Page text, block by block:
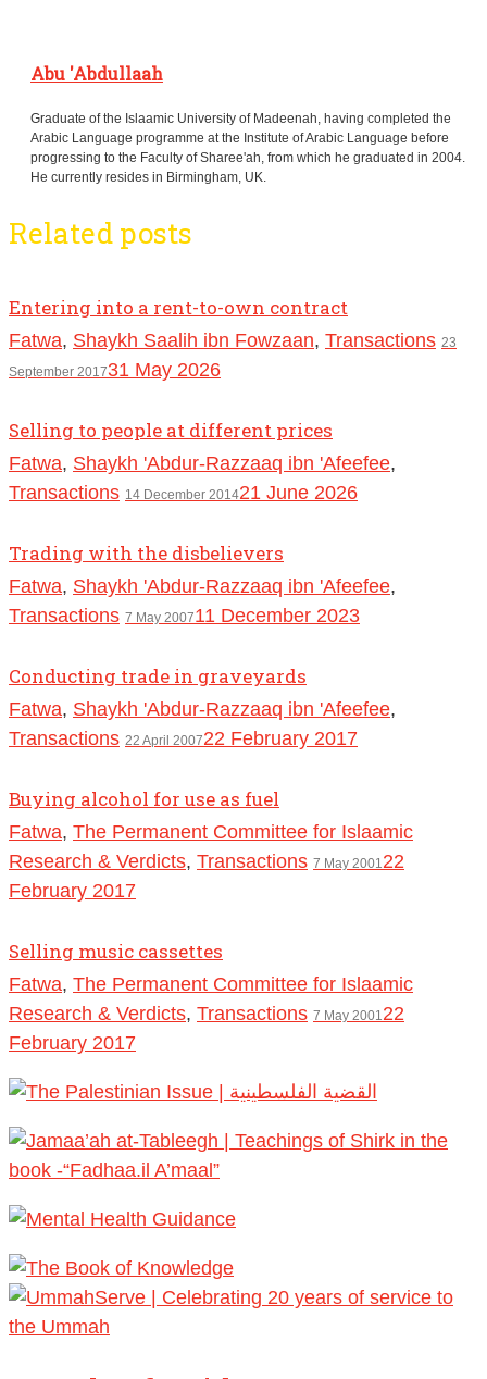
Abu 'Abdullaah
Graduate of the Islaamic University of Madeenah, having completed the
Arabic Language programme at the Institute of Arabic Language before
progressing to the Faculty of Sharee'ah, from which he graduated in 2004.
He currently resides in Birmingham, UK.
Related posts
Entering into a rent-to-own contract
Fatwa, Shaykh Saalih ibn Fowzaan, Transactions 23
September 201731 May 2026
Selling to people at different prices
Fatwa, Shaykh 'Abdur-Razzaaq ibn 'Afeefee,
Transactions 14 December 201421 June 2026
Trading with the disbelievers
Fatwa, Shaykh 'Abdur-Razzaaq ibn 'Afeefee,
Transactions 7 May 200711 December 2023
Conducting trade in graveyards
Fatwa, Shaykh 'Abdur-Razzaaq ibn 'Afeefee,
Transactions 22 April 200722 February 2017
Buying alcohol for use as fuel
Fatwa, The Permanent Committee for Islaamic
Research & Verdicts, Transactions 7 May 200122
February 2017
Selling music cassettes
Fatwa, The Permanent Committee for Islaamic
Research & Verdicts, Transactions 7 May 200122
February 2017